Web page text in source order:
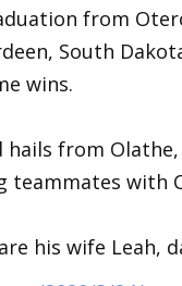
from
South
wins.
hails from
teammates with
his wife Leah,